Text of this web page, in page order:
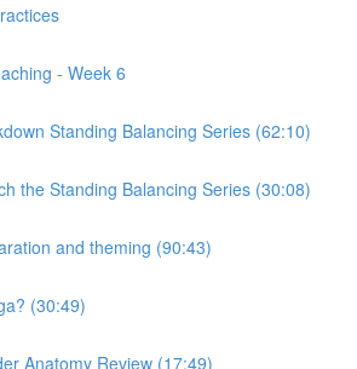
- Week 6
Standing Balancing Series (62:10)
the Standing Balancing Series (30:08)
and theming (90:43)
(30:49)
Anatomy Review (17:49)